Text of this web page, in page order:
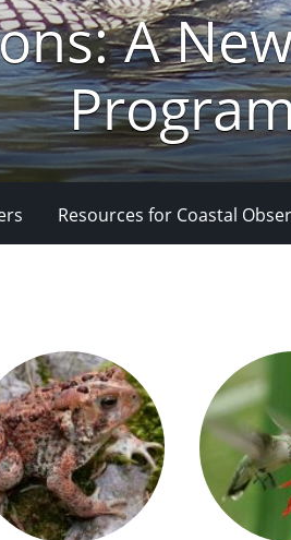
A
Resources for Coastal